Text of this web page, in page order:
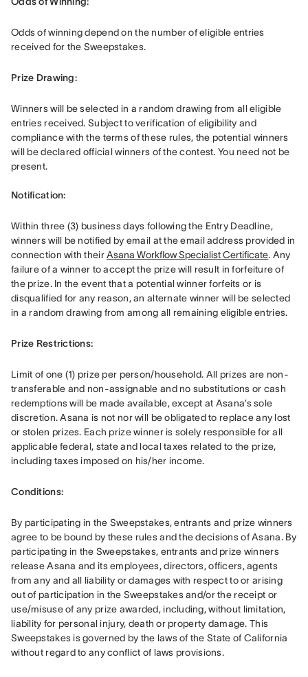
Odds of winning depend on the number of eligible entries
received for the Sweepstakes.
Prize Drawing:
Winners will be selected in a random drawing from all eligible
entries received. Subject to verification of eligibility and
compliance with the terms of these rules, the potential winners
will be declared official winners of the contest. You need not be
present.
Notification:
Within three (3) business days following the Entry Deadline,
winners will be notified by email at the email address provided in
connection with their Asana Workflow Specialist Certificate. Any
failure of a winner to accept the prize will result in forfeiture of
the prize. In the event that a potential winner forfeits or is
disqualified for any reason, an alternate winner will be selected
in a random drawing from among all remaining eligible entries.
Prize Restrictions:
Limit of one (1) prize per person/household. All prizes are non-
transferable and non-assignable and no substitutions or cash
redemptions will be made available, except at Asana’s sole
discretion. Asana is not nor will be obligated to replace any lost
or stolen prizes. Each prize winner is solely responsible for all
applicable federal, state and local taxes related to the prize,
including taxes imposed on his/her income.
Conditions:
By participating in the Sweepstakes, entrants and prize winners
agree to be bound by these rules and the decisions of Asana. By
participating in the Sweepstakes, entrants and prize winners
release Asana and its employees, directors, officers, agents
from any and all liability or damages with respect to or arising
out of participation in the Sweepstakes and/or the receipt or
use/misuse of any prize awarded, including, without limitation,
liability for personal injury, death or property damage. This
Sweepstakes is governed by the laws of the State of California
without regard to any conflict of laws provisions.